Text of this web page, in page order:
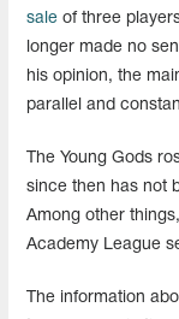
sale of three
longer made no
his opinion, the
parallel and
The Young Gods
since then has not
Among other
Academy League
The information